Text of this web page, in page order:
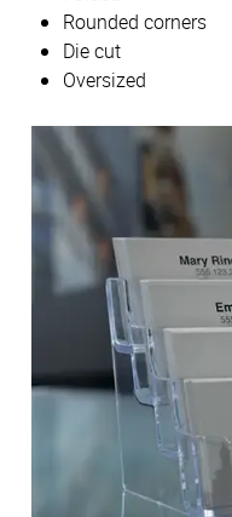
Rounded corners
Die cut
Oversized